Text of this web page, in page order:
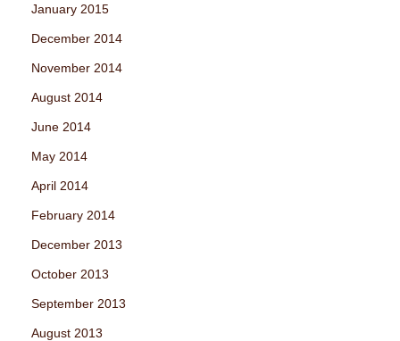
January 2015
December 2014
November 2014
August 2014
June 2014
May 2014
April 2014
February 2014
December 2013
October 2013
September 2013
August 2013